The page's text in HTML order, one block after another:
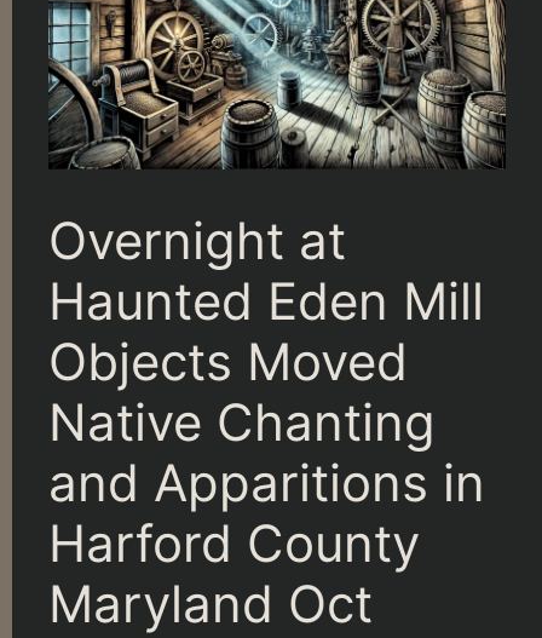
Overnight at
Haunted Eden Mill
Objects Moved
Native Chanting
and Apparitions in
Harford County
Maryland Oct